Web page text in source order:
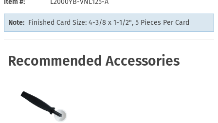
Item # L2000YB-VNL125-A
Note: Finished Card Size: 4-3/8 x 1-1/2", 5 Pieces Per Card
Recommended Accessories